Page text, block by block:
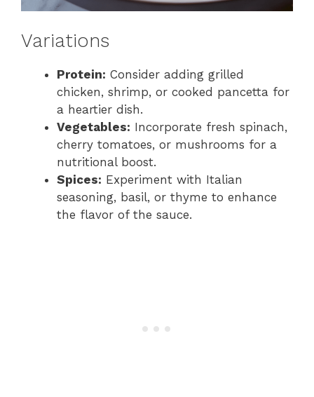
Variations
Protein: Consider adding grilled
chicken, shrimp, or cooked pancetta for
a heartier dish.
Vegetables: Incorporate fresh spinach,
cherry tomatoes, or mushrooms for a
nutritional boost.
Spices: Experiment with Italian
seasoning, basil, or thyme to enhance
the flavor of the sauce.